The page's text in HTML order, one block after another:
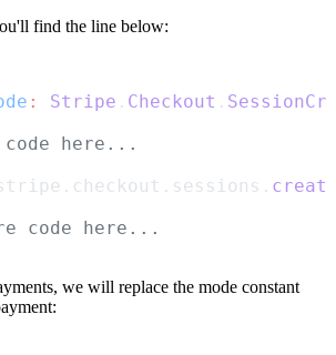
find the line below:
: Stripe . Checkout .
here...
code here...
we will replace the mode constant
: